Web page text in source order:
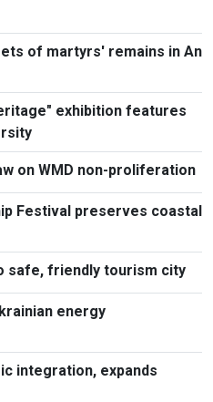
of martyrs' remains in An
exhibition features
on WMD non-proliferation
Festival preserves coastal
safe, friendly tourism city
energy
integration, expands